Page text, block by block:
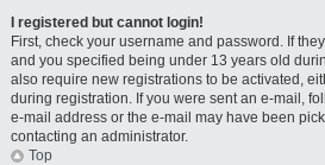
I registered but cannot login!
First, check your username and password. If
and you specified being under 13 years old
also require new registrations to be activated,
during registration. If you were sent an e-mail,
e-mail address or the e-mail may have been
contacting an administrator.
Top